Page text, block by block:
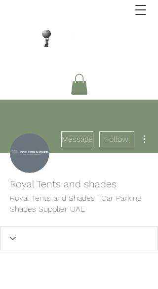
Message Follow
Royal Tents and shades
Royal Tents and Shades | Car Parking
Shades Supplier UAE